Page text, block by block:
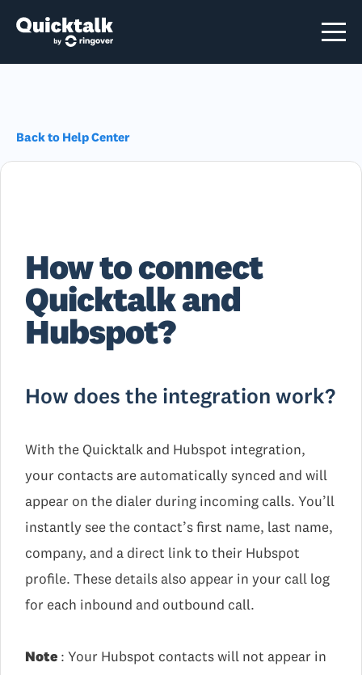
Back to Help Center
How to connect
Quicktalk and
Hubspot?
How does the integration work?
With the Quicktalk and Hubspot integration,
your contacts are automatically synced and will
appear on the dialer during incoming calls. You’ll
instantly see the contact’s first name, last name,
company, and a direct link to their Hubspot
profile. These details also appear in your call log
for each inbound and outbound call.
Note : Your Hubspot contacts will not appear in